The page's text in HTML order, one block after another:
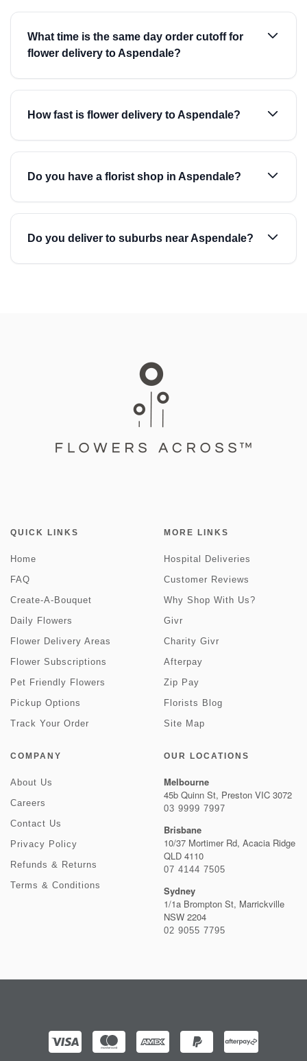
What time is the same day order cutoff for
flower delivery to Aspendale?
How fast is flower delivery to Aspendale?
Do you have a florist shop in Aspendale?
Do you deliver to suburbs near Aspendale?
QUICK LINKS
Home
FAQ
Create-A-Bouquet
Daily Flowers
Flower Delivery Areas
Flower Subscriptions
Pet Friendly Flowers
Pickup Options
Track Your Order
MORE LINKS
Hospital Deliveries
Customer Reviews
Why Shop With Us?
Givr
Charity Givr
Afterpay
Zip Pay
Florists Blog
Site Map
COMPANY
About Us
Careers
Contact Us
Privacy Policy
Refunds & Returns
Terms & Conditions
OUR LOCATIONS
Melbourne
45b Quinn St, Preston VIC 3072
03 9999 7997
Brisbane
10/37 Mortimer Rd, Acacia Ridge
QLD 4110
07 4144 7505
Sydney
1/1a Brompton St, Marrickville
NSW 2204
02 9055 7795